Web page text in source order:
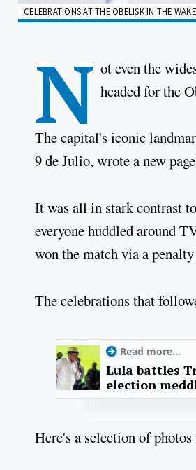
CELEBRATIONS AT THE OBELISK IN THE
N ot even the
headed for the
The capital's iconic
9 de Julio, wrote a new
It was all in stark contrast
everyone huddled around
won the match via a
The celebrations that
Read more...
Lula battles
election
Here's a selection of